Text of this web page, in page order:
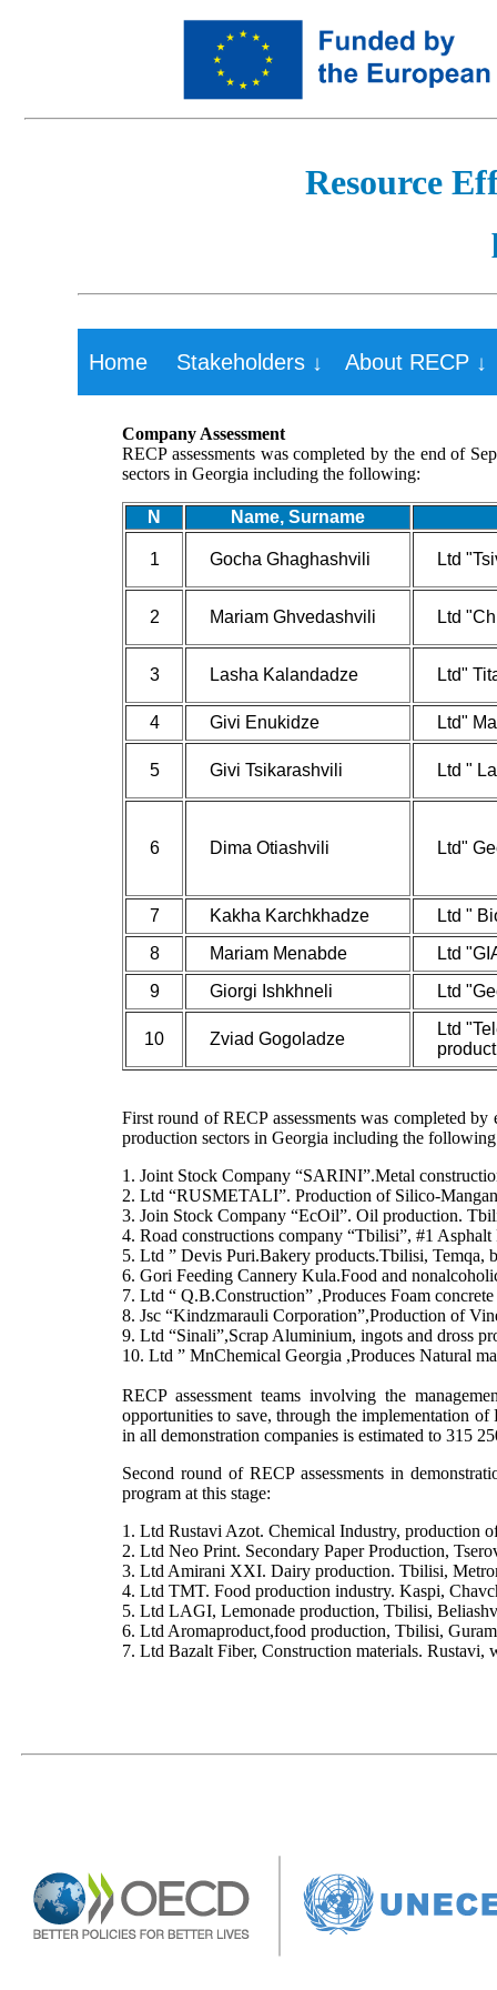
Resource
Home Stakeholders ↓ About RECP ↓
Company Assessment
RECP assessments was completed by the end of
sectors in Georgia including the following:
N Name, Surname
1 Gocha Ghaghashvili Ltd
2 Mariam Ghvedashvili Ltd
3 Lasha Kalandadze Ltd"
4 Givi Enukidze Ltd"
5 Givi Tsikarashvili Ltd "
6 Dima Otiashvili Ltd"
7 Kakha Karchkhadze
Ltd "
8
Mariam Menabde
Ltd
9
Giorgi Ishkhneli Ltd
10 Zviad Gogoladze
Ltd
First round of RECP assessments was completed
production sectors in Georgia including the
1. Joint Stock Company “SARINI”.Metal
2. Ltd “RUSMETALI”. Production of Silico-
3. Join Stock Company “EcOil”. Oil production.
4. Road constructions company “Tbilisi”, #1
5. Ltd ” Devis Puri.Bakery products.Tbilisi, Temqa,
6. Gori Feeding Cannery Kula.Food and
7. Ltd “ Q.B.Construction” ,Produces Foam
8. Jsc “Kindzmarauli Corporation”,Production of
9. Ltd “Sinali”,Scrap Aluminium, ingots and dross
10. Ltd ” MnChemical Georgia ,Produces Natural
RECP assessment teams involving the
opportunities to save, through the implementation
in all demonstration companies is estimated to 315
Second round of RECP assessments in
program at this stage:
1. Ltd Rustavi Azot. Chemical Industry, production
2. Ltd Neo Print. Secondary Paper Production,
3. Ltd Amirani XXI. Dairy production. Tbilisi,
4. Ltd TMT. Food production industry. Kaspi,
5. Ltd LAGI, Lemonade production, Tbilisi,
6. Ltd Aromaproduct,food production, Tbilisi,
7. Ltd Bazalt Fiber, Construction materials. Rustavi,